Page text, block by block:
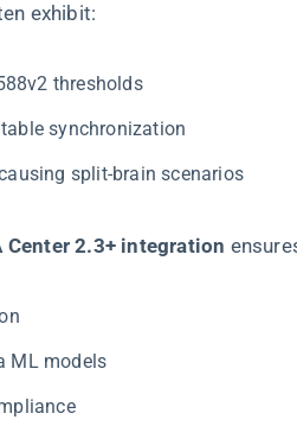
exhibit:
thresholds
table synchronization
split-brain scenarios
Center 2.3+ integration​
ML models